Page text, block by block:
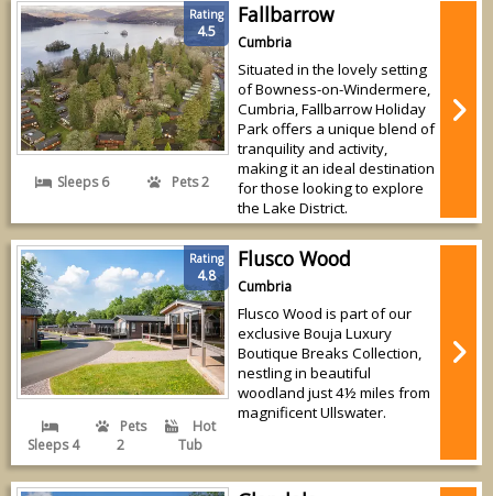
Rating
4.5
Sleeps 6 Pets 2
Fallbarrow
Cumbria
Situated in the lovely setting
of Bowness-on-Windermere,
Cumbria, Fallbarrow Holiday
Park offers a unique blend of
tranquility and activity,
making it an ideal destination
for those looking to explore
the Lake District.
Rating
4.8
Sleeps 4
Pets
2
Hot
Tub
Flusco Wood
Cumbria
Flusco Wood is part of our
exclusive Bouja Luxury
Boutique Breaks Collection,
nestling in beautiful
woodland just 4½ miles from
magnificent Ullswater.